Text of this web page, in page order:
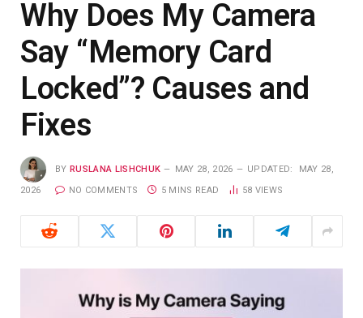
Why Does My Camera
Say “Memory Card
Locked”? Causes and
Fixes
BY RUSLANA LISHCHUK MAY 28, 2026 UPDATED: MAY 28,
2026 NO COMMENTS 5 MINS READ 58 VIEWS